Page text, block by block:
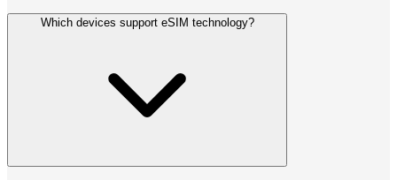
Which devices support eSIM technology?